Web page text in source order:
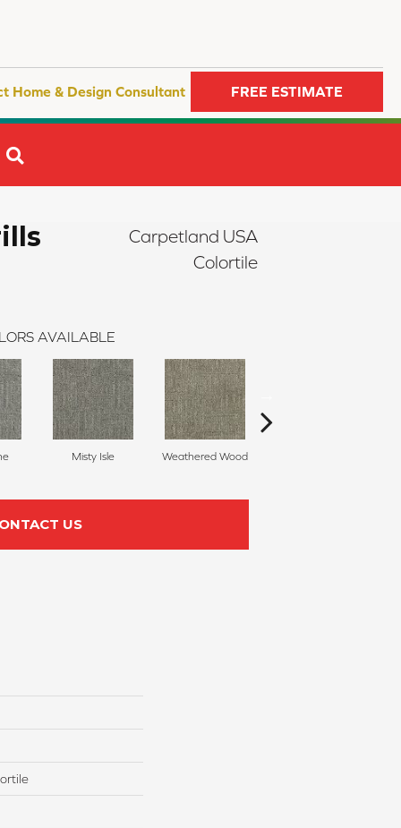
Home & Design Consultant FREE ESTIMATE
Carpetland USA
Colortile
AVAILABLE
Misty Isle Weathered Wood
US